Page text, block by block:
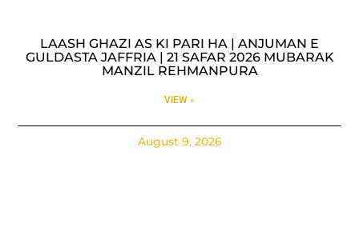
LAASH GHAZI AS KI PARI HA | ANJUMAN E
GULDASTA JAFFRIA | 21 SAFAR 2026 MUBARAK
MANZIL REHMANPURA
VIEW »
August 9, 2026